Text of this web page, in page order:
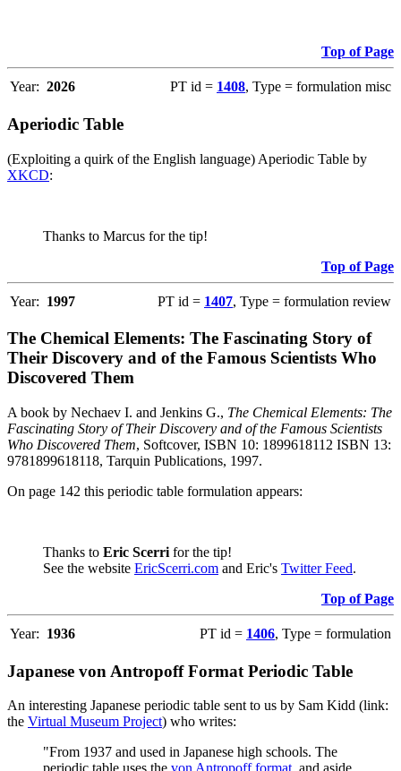
Top of Page
Year: 2026 PT id = 1408, Type = formulation misc
Aperiodic Table
(Exploiting a quirk of the English language) Aperiodic Table by
XKCD:
Thanks to Marcus for the tip!
Top of Page
Year: 1997 PT id = 1407, Type = formulation review
The Chemical Elements: The Fascinating Story of
Their Discovery and of the Famous Scientists Who
Discovered Them
A book by Nechaev I. and Jenkins G., The Chemical Elements: The
Fascinating Story of Their Discovery and of the Famous Scientists
Who Discovered Them, Softcover, ISBN 10: 1899618112 ISBN 13:
9781899618118, Tarquin Publications, 1997.
On page 142 this periodic table formulation appears:
Thanks to Eric Scerri for the tip!
See the website EricScerri.com and Eric's Twitter Feed.
Top of Page
Year: 1936 PT id = 1406, Type = formulation
Japanese von Antropoff Format Periodic Table
An interesting Japanese periodic table sent to us by Sam Kidd (link:
the Virtual Museum Project) who writes:
"From 1937 and used in Japanese high schools. The